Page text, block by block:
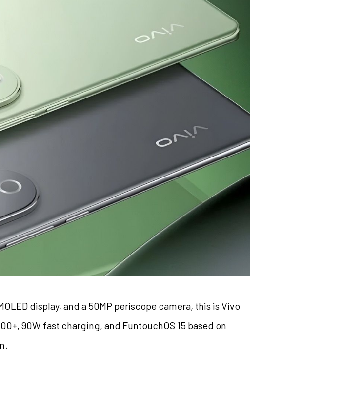
display, and a 50MP periscope camera, this is Vivo
90W fast charging, and FuntouchOS 15 based on